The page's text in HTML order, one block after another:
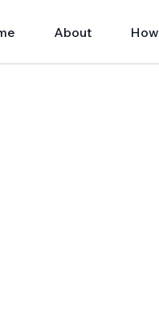
About